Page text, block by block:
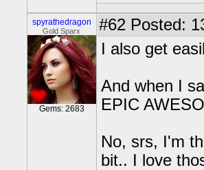
spyrathedragon
Gold Sparx
Gems: 2683
#62 Posted:
I also get
And when I
EPIC
No, srs, I'm
bit.. I love